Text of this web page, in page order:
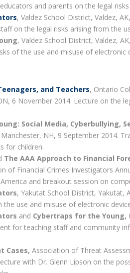
and parents on the legal
, Valdez School District, Valdez,
on the legal risks arising from the
, Valdez School District, Valdez,
of the use and misuse of electronic
and Teachers, Ontario
6 November 2014. Lecture on the
Social Media, Cyberbullying,
NH, 9 September 2014.
for children.
The AAA Approach to Financial
of Financial Crimes Investigators
and breakout session on
, Yakutat School District, Yakutat,
use and misuse of electronic
and Cybertraps for the Young,
for teaching staff and community
Cases, Association of Threat
with Dr. Glenn Lipson on the